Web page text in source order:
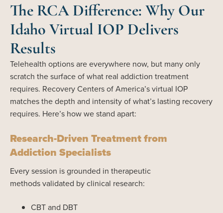
The RCA Difference: Why Our
Idaho Virtual IOP Delivers
Results
Telehealth options are everywhere now, but many only
scratch the surface of what real addiction treatment
requires. Recovery Centers of America’s virtual IOP
matches the depth and intensity of what’s lasting recovery
requires. Here’s how we stand apart:
Research-Driven Treatment from
Addiction Specialists
Every session is grounded in therapeutic
methods validated by clinical research:
CBT and DBT